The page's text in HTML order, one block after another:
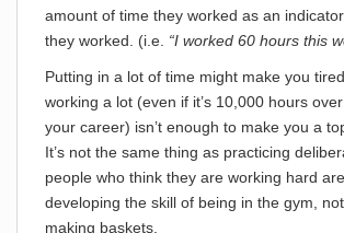
amount of time they worked as an
they worked. (i.e. “I worked 60 hours this
Putting in a lot of time might make you
working a lot (even if it’s 10,000 hours
your career) isn’t enough to make you a
It’s not the same thing as practicing
people who think they are working hard
developing the skill of being in the gym,
making baskets.